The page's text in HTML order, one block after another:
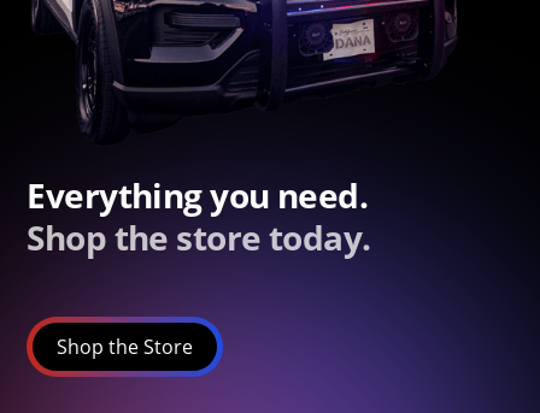
Everything you need.
Shop the store today.
Shop the Store